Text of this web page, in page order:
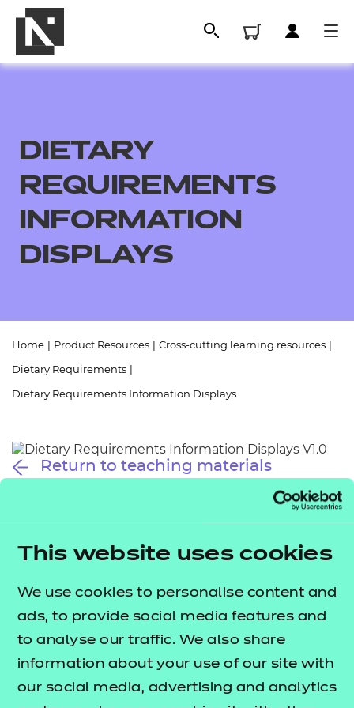
This website uses cookies
We use cookies to personalise content and
ads, to provide social media features and
to analyse our traffic. We also share
information about your use of our site with
our social media, advertising and analytics
All
Resources
Replacement certificates
- learners
Replacement certificates
DIETARY
REQUIREMENTS
INFORMATION
DISPLAYS
Home Product Resources Cross-cutting learning resources
Dietary Requirements
Dietary Requirements Information Displays
Return to teaching materials
Price
Add to cart
These information displays provide quick references
to key terms related to dietary requirements